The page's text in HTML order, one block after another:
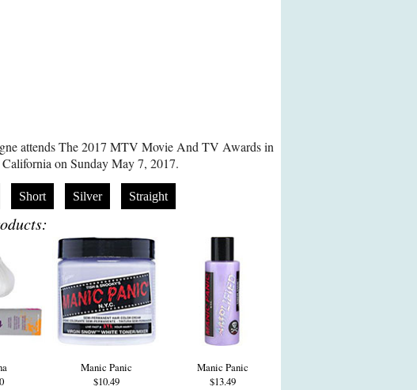
attends The 2017 MTV Movie And TV Awards in
on Sunday May 7, 2017.
Short Silver Straight
Manic Panic
$10.49
Manic Panic
$13.49